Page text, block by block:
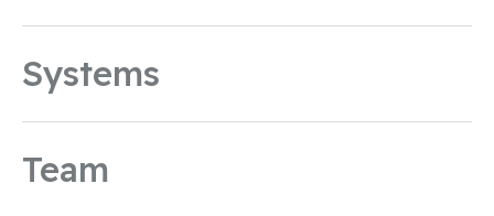
Systems
Team